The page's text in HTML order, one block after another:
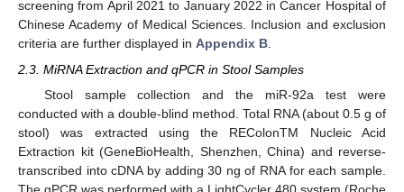
screening from April 2021 to January 2022 in Cancer Hospital of
Chinese Academy of Medical Sciences. Inclusion and exclusion
criteria are further displayed in Appendix B.
2.3. MiRNA Extraction and qPCR in Stool Samples
Stool sample collection and the miR-92a test were
conducted with a double-blind method. Total RNA (about 0.5 g of
stool) was extracted using the REColonTM Nucleic Acid
Extraction kit (GeneBioHealth, Shenzhen, China) and reverse-
transcribed into cDNA by adding 30 ng of RNA for each sample.
The qPCR was performed with a LightCycler 480 system (Roche